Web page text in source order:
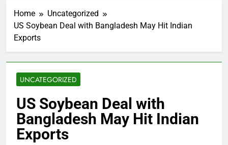
Home
Uncategorized
US Soybean Deal with Bangladesh May Hit Indian
Exports
UNCATEGORIZED
US Soybean Deal with
Bangladesh May Hit Indian
Exports